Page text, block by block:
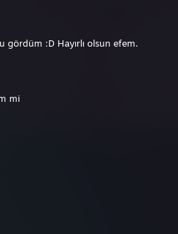
gördüm :D Hayırlı olsun efem.
mi